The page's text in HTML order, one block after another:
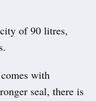
of 90 litres,
with
seal, there is